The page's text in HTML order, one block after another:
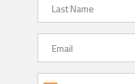
Phone Number